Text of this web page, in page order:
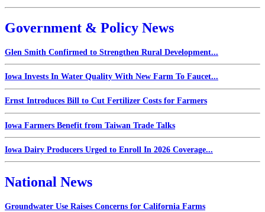
Government & Policy News
Glen Smith Confirmed to Strengthen Rural Development...
Iowa Invests In Water Quality With New Farm To Faucet...
Ernst Introduces Bill to Cut Fertilizer Costs for Farmers
Iowa Farmers Benefit from Taiwan Trade Talks
Iowa Dairy Producers Urged to Enroll In 2026 Coverage...
National News
Groundwater Use Raises Concerns for California Farms